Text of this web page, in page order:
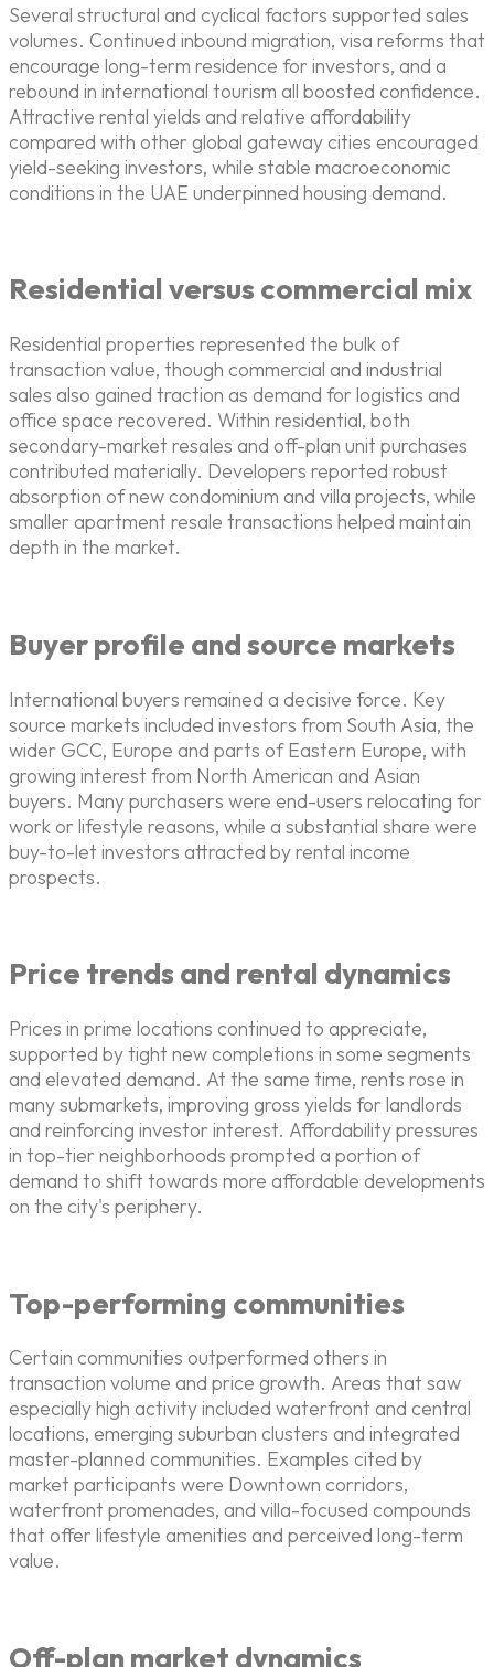
Several structural and cyclical factors supported sales
volumes. Continued inbound migration, visa reforms that
encourage long-term residence for investors, and a
rebound in international tourism all boosted confidence.
Attractive rental yields and relative affordability
compared with other global gateway cities encouraged
yield-seeking investors, while stable macroeconomic
conditions in the UAE underpinned housing demand.
Residential versus commercial mix
Residential properties represented the bulk of
transaction value, though commercial and industrial
sales also gained traction as demand for logistics and
office space recovered. Within residential, both
secondary-market resales and off-plan unit purchases
contributed materially. Developers reported robust
absorption of new condominium and villa projects, while
smaller apartment resale transactions helped maintain
depth in the market.
Buyer profile and source markets
International buyers remained a decisive force. Key
source markets included investors from South Asia, the
wider GCC, Europe and parts of Eastern Europe, with
growing interest from North American and Asian
buyers. Many purchasers were end-users relocating for
work or lifestyle reasons, while a substantial share were
buy-to-let investors attracted by rental income
prospects.
Price trends and rental dynamics
Prices in prime locations continued to appreciate,
supported by tight new completions in some segments
and elevated demand. At the same time, rents rose in
many submarkets, improving gross yields for landlords
and reinforcing investor interest. Affordability pressures
in top-tier neighborhoods prompted a portion of
demand to shift towards more affordable developments
on the city's periphery.
Top-performing communities
Certain communities outperformed others in
transaction volume and price growth. Areas that saw
especially high activity included waterfront and central
locations, emerging suburban clusters and integrated
master-planned communities. Examples cited by
market participants were Downtown corridors,
waterfront promenades, and villa-focused compounds
that offer lifestyle amenities and perceived long-term
value.
Off-plan market dynamics